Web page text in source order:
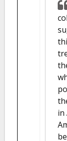
in